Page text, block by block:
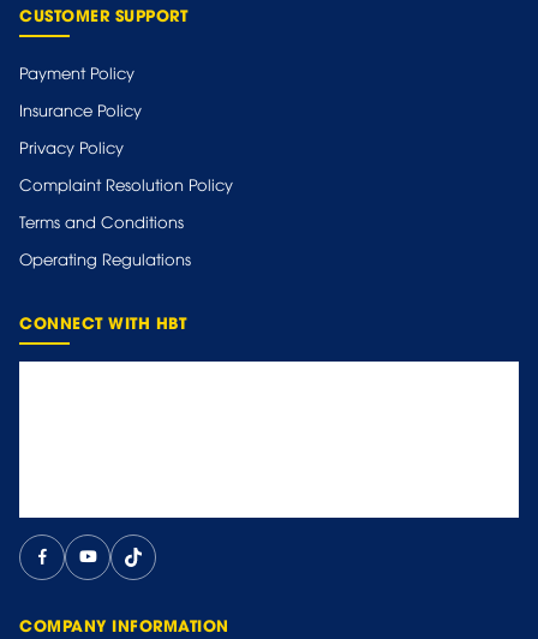
CUSTOMER SUPPORT
Payment Policy
Insurance Policy
Privacy Policy
Complaint Resolution Policy
Terms and Conditions
Operating Regulations
CONNECT WITH HBT
COMPANY INFORMATION